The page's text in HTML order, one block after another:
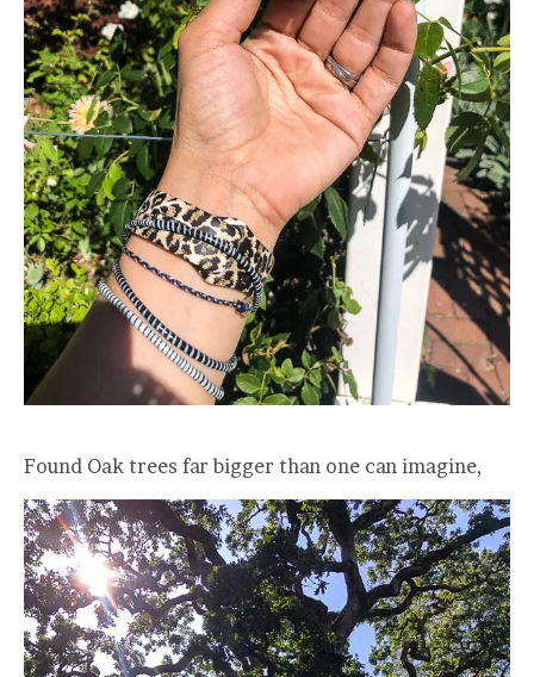
Found Oak trees far bigger than one can imagine,